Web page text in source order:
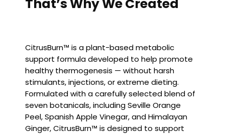
That’s Why We Created
CitrusBurn™ is a plant-based metabolic
support formula developed to help promote
healthy thermogenesis — without harsh
stimulants, injections, or extreme dieting.
Formulated with a carefully selected blend of
seven botanicals, including Seville Orange
Peel, Spanish Apple Vinegar, and Himalayan
Ginger, CitrusBurn™ is designed to support